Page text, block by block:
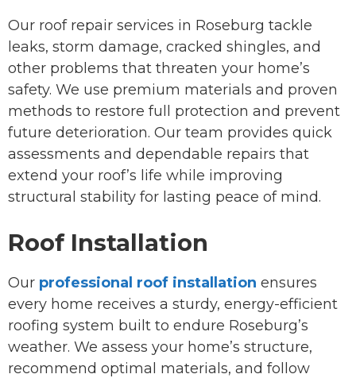
Our roof repair services in Roseburg tackle
leaks, storm damage, cracked shingles, and
other problems that threaten your home’s
safety. We use premium materials and proven
methods to restore full protection and prevent
future deterioration. Our team provides quick
assessments and dependable repairs that
extend your roof’s life while improving
structural stability for lasting peace of mind.
Roof Installation
Our professional roof installation ensures
every home receives a sturdy, energy-efficient
roofing system built to endure Roseburg’s
weather. We assess your home’s structure,
recommend optimal materials, and follow